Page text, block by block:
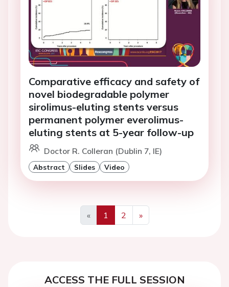
Comparative efficacy and safety of
novel biodegradable polymer
sirolimus-eluting stents versus
permanent polymer everolimus-
eluting stents at 5-year follow-up
Doctor R. Colleran (Dublin 7, IE)
Abstract Slides Video
«
Previous
1 2
»
Next
ACCESS THE FULL SESSION